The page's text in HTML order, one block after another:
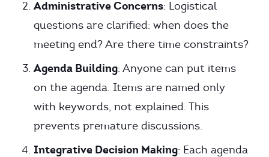
Administrative Concerns: Logistical
questions are clarified: when does the
meeting end? Are there time constraints?
Agenda Building: Anyone can put items
on the agenda. Items are named only
with keywords, not explained. This
prevents premature discussions.
Integrative Decision Making: Each agenda